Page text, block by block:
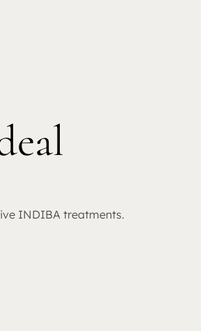
INDIBA treatments.